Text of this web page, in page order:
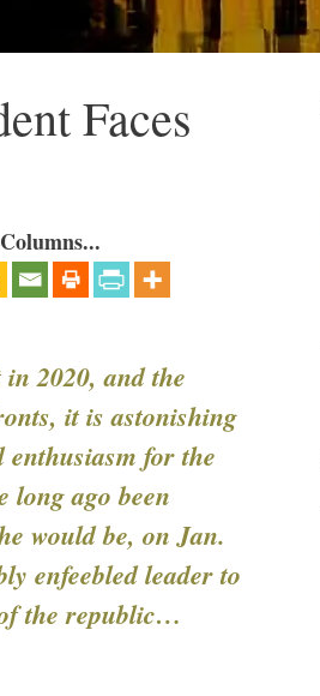
Faces
2020, and the
it is astonishing
for the
long ago been
would be, on Jan.
enfeebled leader to
the republic…